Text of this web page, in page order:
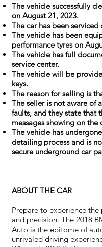
The vehicle successfully
on August 21, 2023.
The car has been serviced
The vehicle has been
performance tyres on
The vehicle has full
service center.
The vehicle will be
keys.
The reason for selling is
The seller is not aware of
faults, and they state that
messages showing on the
The vehicle has
detailing process and is
secure underground car
ABOUT THE CAR
Prepare to experience
and precision. The 2018
Auto is the epitome of
unrivaled driving